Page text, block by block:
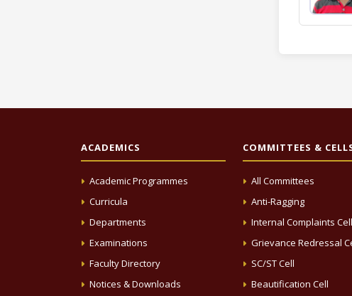
ACADEMICS
Academic Programmes
Curricula
Departments
Examinations
Faculty Directory
Notices & Downloads
COMMITTEES &
All Committees
Anti-Ragging
Internal Complaints Cell
Grievance Redressal
SC/ST Cell
Beautification Cell